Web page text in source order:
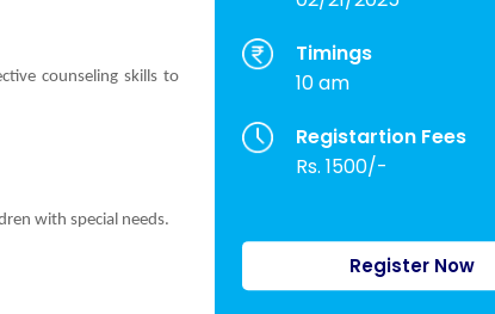
counseling skills to
with special needs.
Timings
10 am
Registartion Fees
Rs. 1500/-
Register Now